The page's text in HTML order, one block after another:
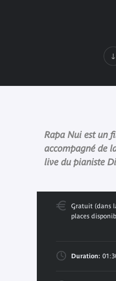
Rapa Nui est un
accompagné de
live du pianiste
Gratuit (dans
places
Duration: